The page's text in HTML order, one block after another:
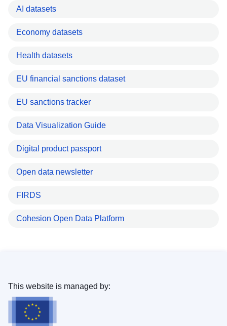
AI datasets
Economy datasets
Health datasets
EU financial sanctions dataset
EU sanctions tracker
Data Visualization Guide
Digital product passport
Open data newsletter
FIRDS
Cohesion Open Data Platform
This website is managed by: